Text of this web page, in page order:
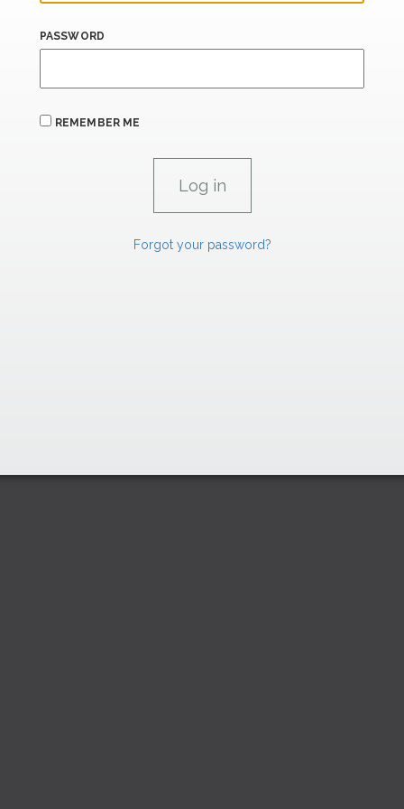
PASSWORD
REMEMBER ME
Forgot your password?